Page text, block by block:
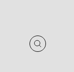
CLOSE